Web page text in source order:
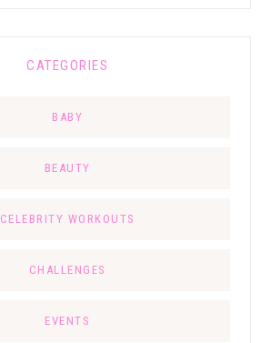
CATEGORIES
BABY
BEAUTY
CELEBRITY WORKOUTS
CHALLENGES
EVENTS